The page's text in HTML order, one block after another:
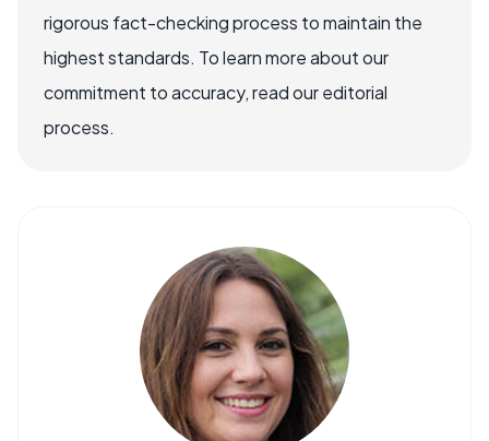
rigorous fact-checking process to maintain the
highest standards. To learn more about our
commitment to accuracy, read our editorial
process.